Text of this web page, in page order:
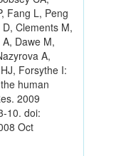
Fang L, Peng
Clements M,
Dawe M,
A,
Forsythe I:
human
2009
10. doi:
Oct